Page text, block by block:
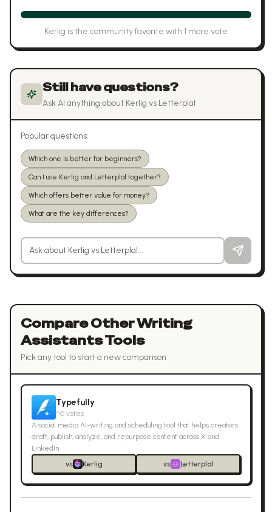
Kerlig is the community favorite with 1 more vote
Still have questions?
Ask AI anything about Kerlig vs Letterplal
Popular questions:
Which one is better for beginners?
Can I use Kerlig and Letterplal together?
Which offers better value for money?
What are the key differences?
Ask a question about
Compare OtherWriting
AssistantsTools
Pick any tool to start a new comparison
Typefully
↑0 votes
A social media AI-writing and scheduling tool that helps creators
draft, publish, analyze, and repurpose content across X and
LinkedIn.
vs
Kerlig vs Letterplal